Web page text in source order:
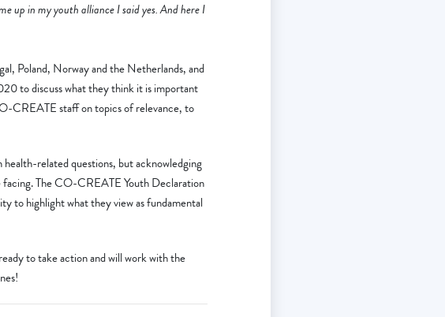
up in my youth alliance I said yes. And here I
Poland, Norway and the Netherlands, and
to discuss what they think it is important
CREATE staff on topics of relevance, to
related questions, but acknowledging
facing. The CO-CREATE Youth Declaration
to highlight what they view as fundamental
to take action and will work with the